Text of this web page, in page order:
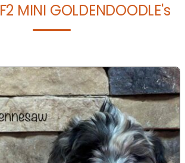
F2 MINI GOLDENDOODLE's